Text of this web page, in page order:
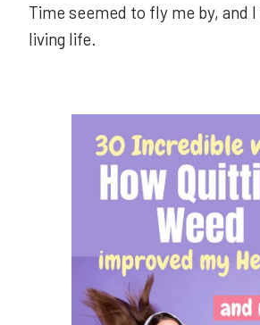
Time seemed to fly me by, and
living life.